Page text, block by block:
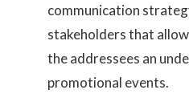
communication
stakeholders that
the addressees an
promotional events.